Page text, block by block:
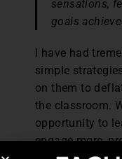
sensations,
goals
I have had
simple
on them to
the classroom.
opportunity to
engage more,